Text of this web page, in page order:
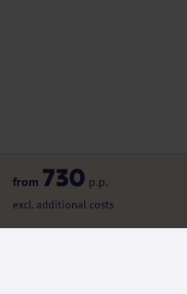
from 730 p.p.
excl. additional costs